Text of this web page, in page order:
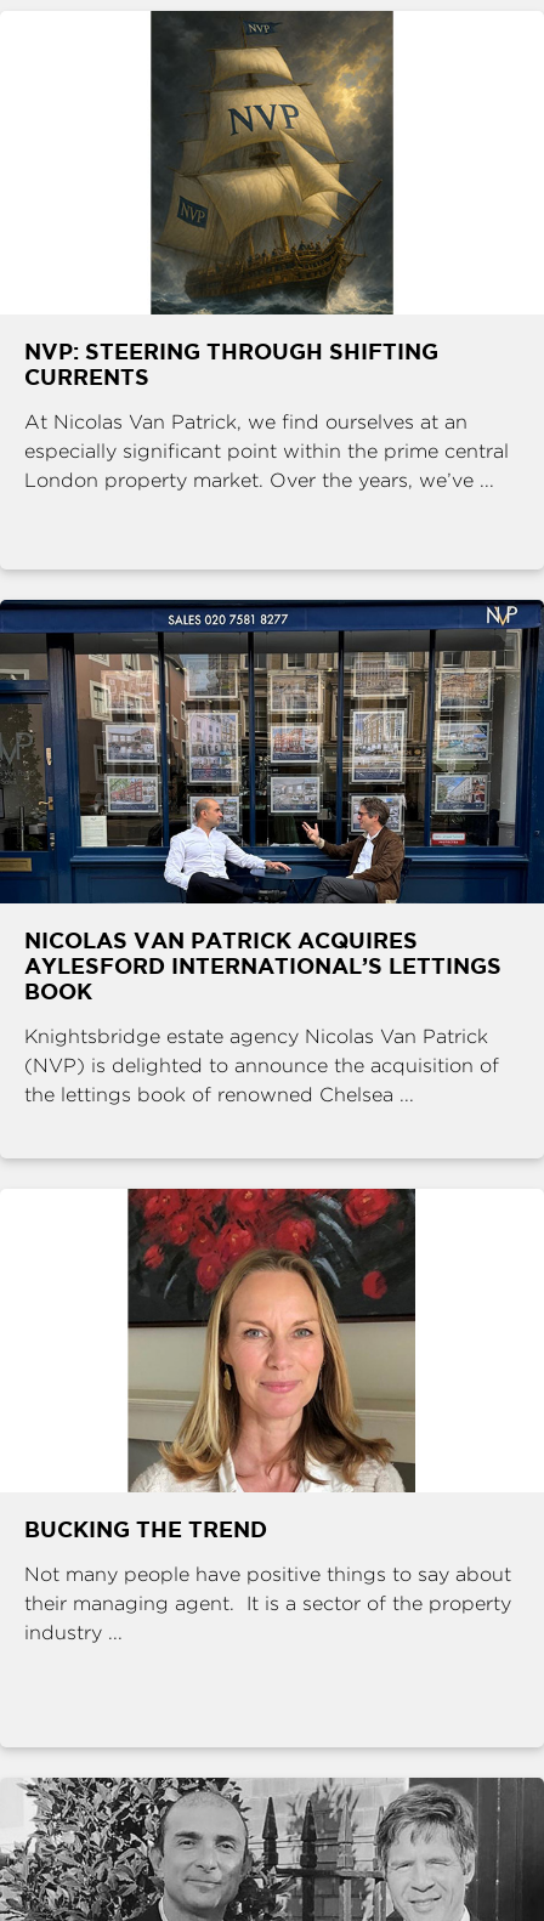
NVP: STEERING THROUGH SHIFTING
CURRENTS
At Nicolas Van Patrick, we find ourselves at an
especially significant point within the prime central
London property market. Over the years, we’ve ...
NICOLAS VAN PATRICK ACQUIRES
AYLESFORD INTERNATIONAL’S LETTINGS
BOOK
Knightsbridge estate agency Nicolas Van Patrick
(NVP) is delighted to announce the acquisition of
the lettings book of renowned Chelsea ...
BUCKING THE TREND
Not many people have positive things to say about
their managing agent. It is a sector of the property
industry ...